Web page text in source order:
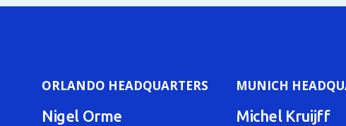
ORLANDO HEADQUARTERS
Nigel Orme
MUNICH
Michel Kruijff